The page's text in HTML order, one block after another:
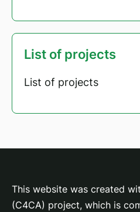
List of projects
List of projects
This website was created
(C4CA) project, which is